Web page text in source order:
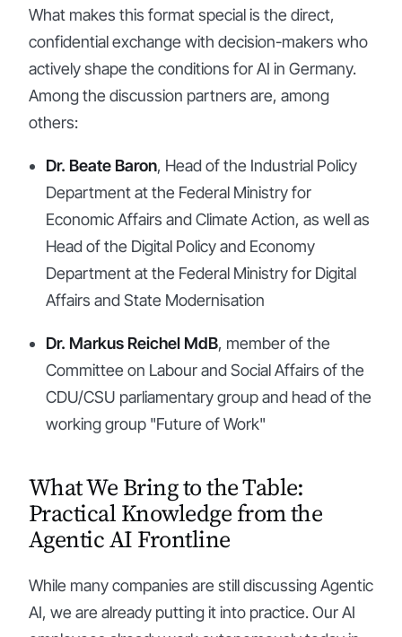
What makes this format special is the direct,
confidential exchange with decision-makers who
actively shape the conditions for AI in Germany.
Among the discussion partners are, among
others:
Dr. Beate Baron, Head of the Industrial Policy
Department at the Federal Ministry for
Economic Affairs and Climate Action, as well as
Head of the Digital Policy and Economy
Department at the Federal Ministry for Digital
Affairs and State Modernisation
Dr. Markus Reichel MdB, member of the
Committee on Labour and Social Affairs of the
CDU/CSU parliamentary group and head of the
working group "Future of Work"
What We Bring to the Table:
Practical Knowledge from the
Agentic AI Frontline
While many companies are still discussing Agentic
AI, we are already putting it into practice. Our AI